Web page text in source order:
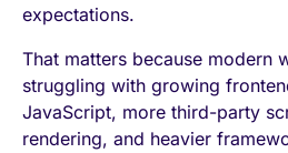
expectations.
That matters because modern
struggling with growing
JavaScript, more third-party
rendering, and heavier